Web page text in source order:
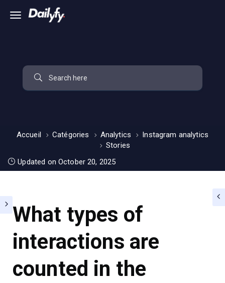
Accueil Catégories Analytics
Instagram analytics
Stories
Updated on October 20, 2025
What types of
interactions are
counted in the